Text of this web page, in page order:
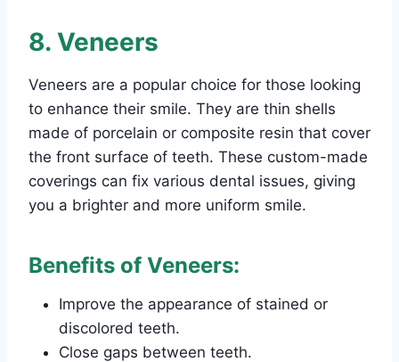
8. Veneers
Veneers are a popular choice for those looking
to enhance their smile. They are thin shells
made of porcelain or composite resin that cover
the front surface of teeth. These custom-made
coverings can fix various dental issues, giving
you a brighter and more uniform smile.
Benefits of Veneers:
Improve the appearance of stained or
discolored teeth.
Close gaps between teeth.